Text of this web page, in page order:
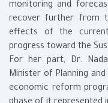
monitoring and
recover further from
effects of the current
progress toward the
For her part, Dr.
Minister of Planning
economic reform